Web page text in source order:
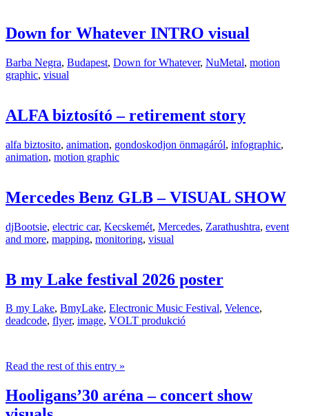
Down for Whatever INTRO visual
Barba Negra, Budapest, Down for Whatever, NuMetal, motion
graphic, visual
ALFA biztosító – retirement story
alfa biztosito, animation, gondoskodjon önmagáról, infographic,
animation, motion graphic
Mercedes Benz GLB – VISUAL SHOW
djBootsie, electric car, Kecskemét, Mercedes, Zarathushtra, event
and more, mapping, monitoring, visual
B my Lake festival 2026 poster
B my Lake, BmyLake, Electronic Music Festival, Velence,
deadcode, flyer, image, VOLT produkció
Read the rest of this entry »
Hooligans’30 aréna – concert show